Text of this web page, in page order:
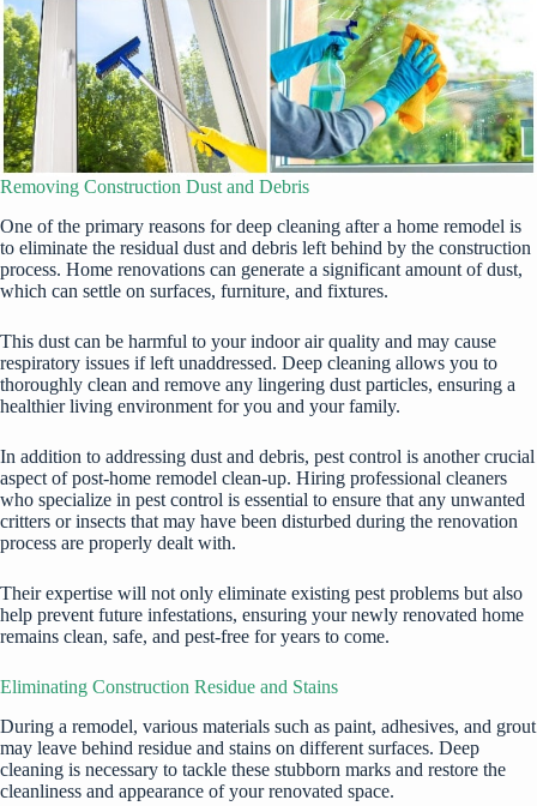
Removing Construction Dust and Debris
One of the primary reasons for deep cleaning after a home remodel is
to eliminate the residual dust and debris left behind by the construction
process. Home renovations can generate a significant amount of dust,
which can settle on surfaces, furniture, and fixtures.
This dust can be harmful to your indoor air quality and may cause
respiratory issues if left unaddressed. Deep cleaning allows you to
thoroughly clean and remove any lingering dust particles, ensuring a
healthier living environment for you and your family.
In addition to addressing dust and debris, pest control is another crucial
aspect of post-home remodel clean-up. Hiring professional cleaners
who specialize in pest control is essential to ensure that any unwanted
critters or insects that may have been disturbed during the renovation
process are properly dealt with.
Their expertise will not only eliminate existing pest problems but also
help prevent future infestations, ensuring your newly renovated home
remains clean, safe, and pest-free for years to come.
Eliminating Construction Residue and Stains
During a remodel, various materials such as paint, adhesives, and grout
may leave behind residue and stains on different surfaces. Deep
cleaning is necessary to tackle these stubborn marks and restore the
cleanliness and appearance of your renovated space.